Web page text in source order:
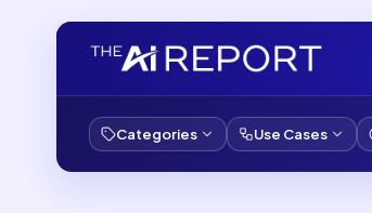
Categories Use Cases